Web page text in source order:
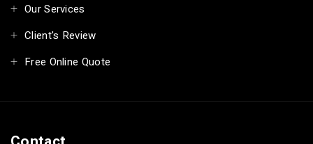
Our Services
Client's Review
Free Online Quote